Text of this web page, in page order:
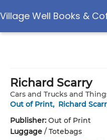
Village Well Books &
Richard Scarry
Cars and Trucks and
Out of Print, Richard
Publisher: Out of Print
Luggage / Totebags